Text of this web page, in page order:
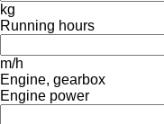
kg
Running hours
m/h
Engine, gearbox
Engine power